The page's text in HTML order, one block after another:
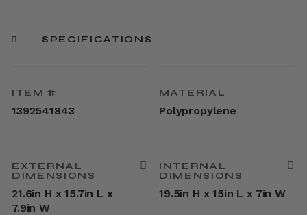
SPECIFICATIONS
ITEM #
1392541843
MATERIAL
Polypropylene
EXTERNAL
DIMENSIONS
21.6in H x 15.7in L x
7.9in W
INTERNAL
DIMENSIONS
19.5in H x 15in L x 7in W